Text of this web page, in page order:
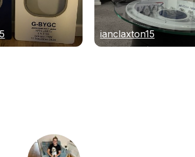
ianclaxton15